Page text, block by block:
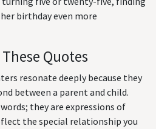
birthday even more
Quotes
resonate deeply because they
between a parent and child.
they are expressions of
the special relationship you